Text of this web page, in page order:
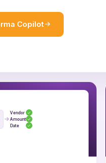
Copilot
Vendor
Amount
Date